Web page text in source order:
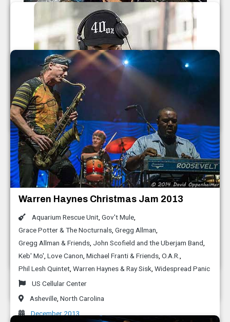
LEAF Festival Fall 2014
Béla Fleck And Abigail Washburn,
Nahko and Medicine for the People,Talib Kweli
The Nth Power
Leaf Festival
Black Mountain,North Carolina
October 2014
Black Mountain,North Carolina
May 2014
Moogfest 2014
Aaron Koblin,Alexander Chen, Alicia Funderburk
Aligning Minds, Bernie Worrell, Bill Holloman, David Cohen
David Wexler, Dillon Francis,Just Blaze ,Leon Hong,M.I.A
Moogfest
Asheville,North Carolina
April 2014
Warren Haynes Christmas Jam 2013
Aquarium Rescue Unit Gov't Mule
Grace Potter & The Nocturnals Gregg Allman
Gregg Allman & Friends John Scofield and the Uberjam Band
Keb' Mo' Love Canon Michael Franti & Friends O.A.R.
Phil Lesh Quintet Warren Haynes & Ray Sisk Widespread Panic
US Cellular Center
Asheville North Carolina
December 2013